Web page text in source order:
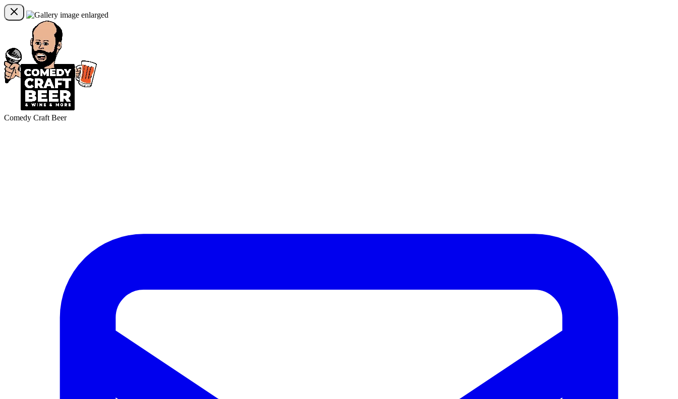
Comedy Craft Beer